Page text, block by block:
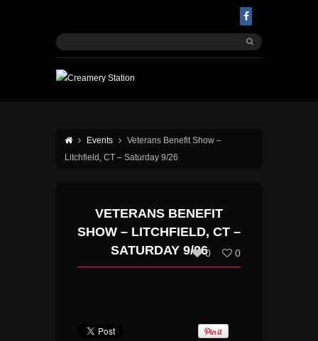
Events
Veterans Benefit Show –
Litchfield, CT – Saturday 9/26
VETERANS BENEFIT
SHOW – LITCHFIELD, CT –
SATURDAY 9/260 0